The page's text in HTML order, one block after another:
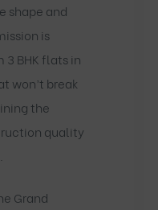
shape and
is
BHK flats in
won’t break
the
quality
Grand